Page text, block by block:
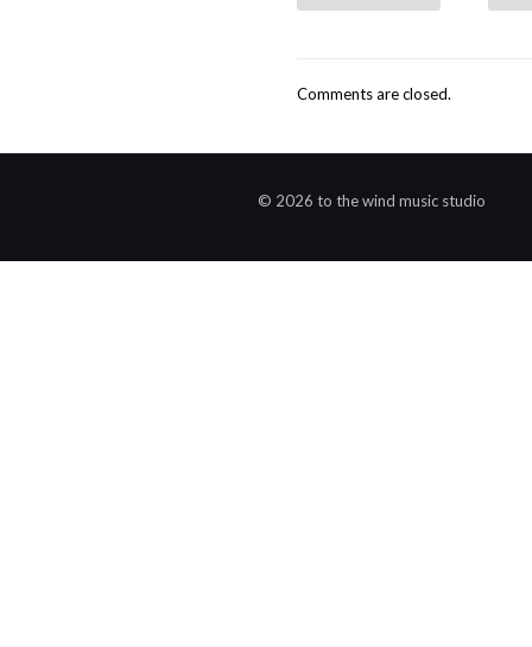
Comments are closed.
© 2026 to the wind music studio